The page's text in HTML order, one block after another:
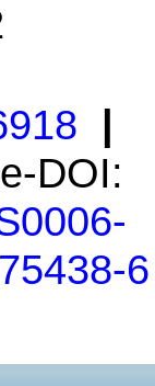
|
DOI:
6